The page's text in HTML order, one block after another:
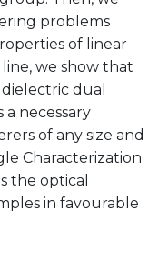
problems
of linear
we show that
dual
necessary
of any size and
Characterization
the optical
in favourable